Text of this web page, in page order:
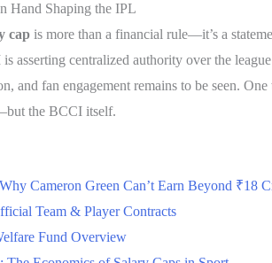
Hand Shaping the IPL
capis more than a financial rule—it’s a
asserting centralized authority over the
and fan engagement remains to be seen.
the BCCI itself.
Cameron Green Can’t Earn Beyond ₹18
Team & Player Contracts
Fund Overview